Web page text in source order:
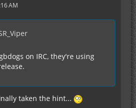
AM
on IRC, they're using
taken the hint...